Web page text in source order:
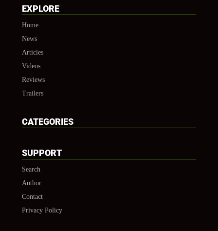
EXPLORE
Home
News
Articles
Videos
Reviews
Trailers
CATEGORIES
SUPPORT
Search
Author
Contact
Privacy Policy